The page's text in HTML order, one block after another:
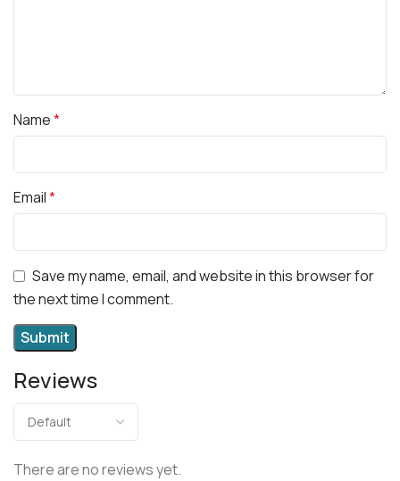
Reviews
There are no reviews yet.
Name*
Email*
Save my name, email, and website in this browser for
the next time I comment.